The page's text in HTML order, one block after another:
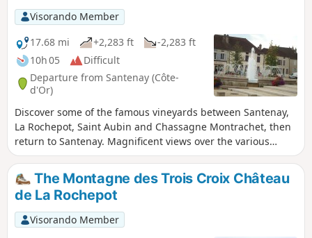
Visorando Member
17.68 mi
+2,283 ft
-2,283 ft
10h 05
Difficult
Departure from Santenay (Côte-
d'Or)
Discover some of the famous vineyards between Santenay,
La Rochepot, Saint Aubin and Chassagne Montrachet, then
return to Santenay. Magnificent views over the various
valleys you cross and the vineyards, which are very much in
evidence.
The Montagne des Trois Croix Château
de La Rochepot
Visorando Member